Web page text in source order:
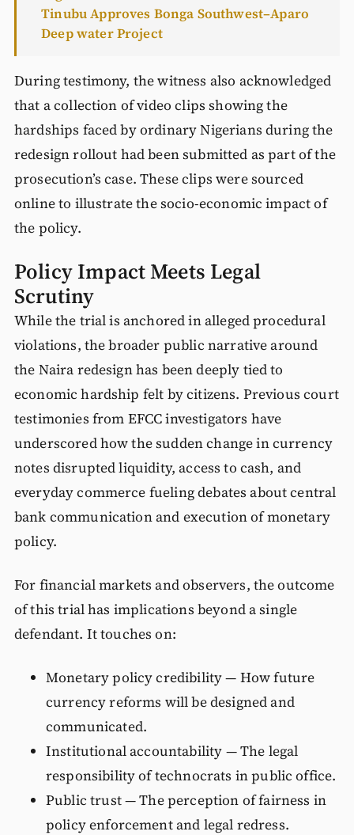
Tinubu Approves Bonga Southwest–Aparo
Deep water Project
During testimony, the witness also acknowledged
that a collection of video clips showing the
hardships faced by ordinary Nigerians during the
redesign rollout had been submitted as part of the
prosecution’s case. These clips were sourced
online to illustrate the socio-economic impact of
the policy.
Policy Impact Meets Legal
Scrutiny
While the trial is anchored in alleged procedural
violations, the broader public narrative around
the Naira redesign has been deeply tied to
economic hardship felt by citizens. Previous court
testimonies from EFCC investigators have
underscored how the sudden change in currency
notes disrupted liquidity, access to cash, and
everyday commerce fueling debates about central
bank communication and execution of monetary
policy.
For financial markets and observers, the outcome
of this trial has implications beyond a single
defendant. It touches on:
Monetary policy credibility — How future
currency reforms will be designed and
communicated.
Institutional accountability — The legal
responsibility of technocrats in public office.
Public trust — The perception of fairness in
policy enforcement and legal redress.